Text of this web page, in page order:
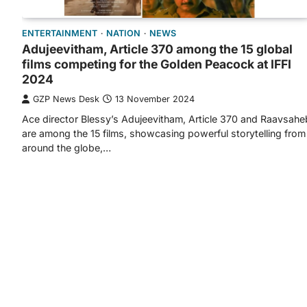
ENTERTAINMENT NATION NEWS
Adujeevitham, Article 370 among the 15 global
films competing for the Golden Peacock at IFFI
2024
GZP News Desk 13 November 2024
Ace director Blessy’s Adujeevitham, Article 370 and
are among the 15 films, showcasing powerful storytelling from
around the globe,…